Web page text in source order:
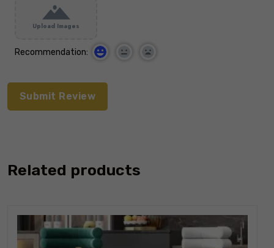
Upload Images
Recommendation:
Related products